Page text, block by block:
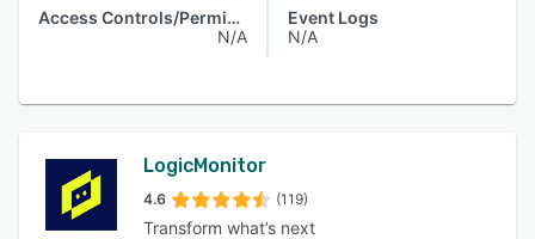
Access Controls/Permissions
N/A
Event Logs
N/A
LogicMonitor
4.6 (119)
Transform what’s next